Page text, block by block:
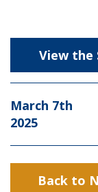
View the
March 7th
2025
Back to